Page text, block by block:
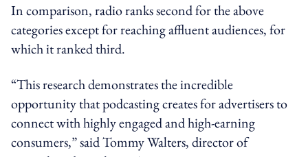
In comparison, radio ranks second for the above
categories except for reaching affluent audiences, for
which it ranked third.
“This research demonstrates the incredible
opportunity that podcasting creates for advertisers to
connect with highly engaged and high-earning
consumers,” said Tommy Walters, director of